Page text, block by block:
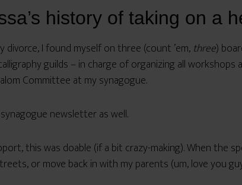
history of taking on a
I found myself on three (count ’em, three)
guilds – in charge of organizing all workshops
Committee at my synagogue.
newsletter as well.
this was doable (if a bit crazy-making). When the
or move back in with my parents (um, love you